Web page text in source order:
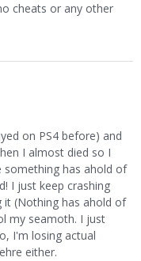
cheats or any other
on PS4 before) and
I almost died so I
something has ahold of
I just keep crashing
it (Nothing has ahold of
my seamoth. I just
I'm losing actual
either.